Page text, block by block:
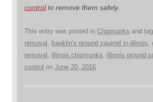
controlto remove them safely.
This entry was posted in Chipmunks and
removal franklin's ground squirrel in illinois
removal
illinois chipmunks illinois ground
control on June 20, 2016